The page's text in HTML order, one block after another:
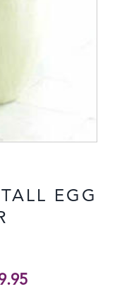
EGG